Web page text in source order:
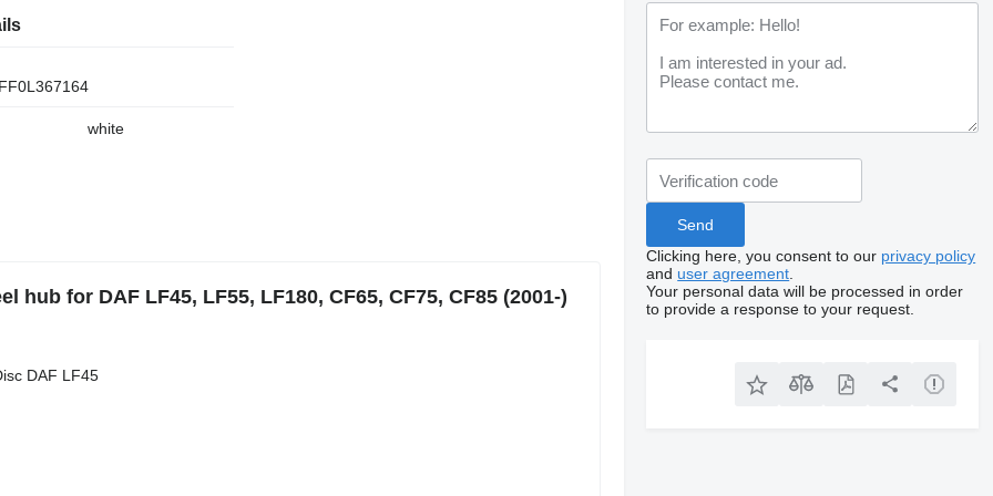
white
hub for DAF LF45, LF55, LF180, CF65, CF75, CF85 (2001-)
DAF LF45
Clicking here, you consent to our privacy policy
and user agreement
Your personal data will be processed in order
to provide a response to your request.